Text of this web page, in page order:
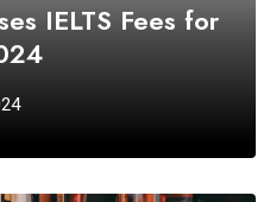
IELTS Fees for